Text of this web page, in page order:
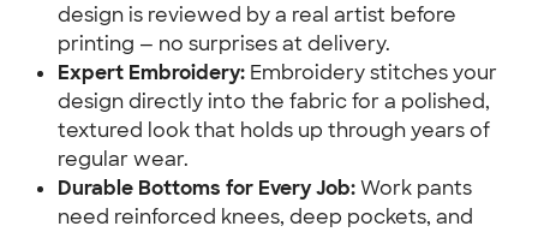
design is reviewed by a real artist before
printing — no surprises at delivery.
Expert Embroidery: Embroidery stitches your
design directly into the fabric for a polished,
textured look that holds up through years of
regular wear.
Durable Bottoms for Every Job:Work pants
need reinforced knees, deep pockets, and